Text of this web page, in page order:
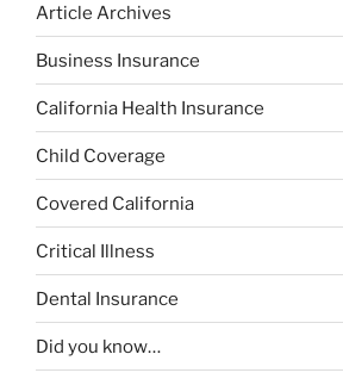
Article Archives
Business Insurance
California Health Insurance
Child Coverage
Covered California
Critical Illness
Dental Insurance
Did you know…